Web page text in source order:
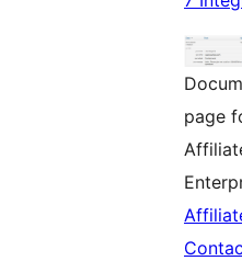
page